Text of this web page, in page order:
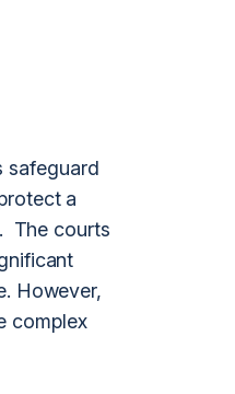
safeguard
a
The courts
However,
complex